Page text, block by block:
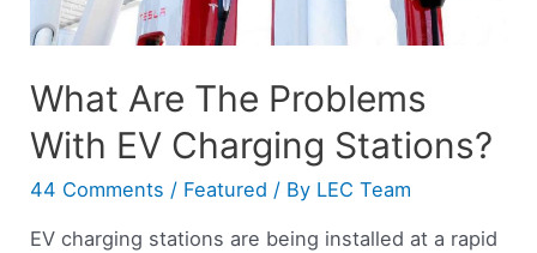
What Are The Problems
With EV Charging Stations?
44 Comments / Featured / By LEC Team
EV charging stations are being installed at a rapid